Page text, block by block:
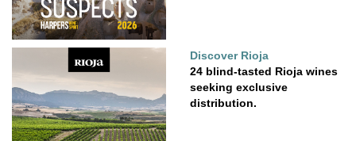
Discover Rioja
24 blind-tasted Rioja wines
seeking exclusive
distribution.